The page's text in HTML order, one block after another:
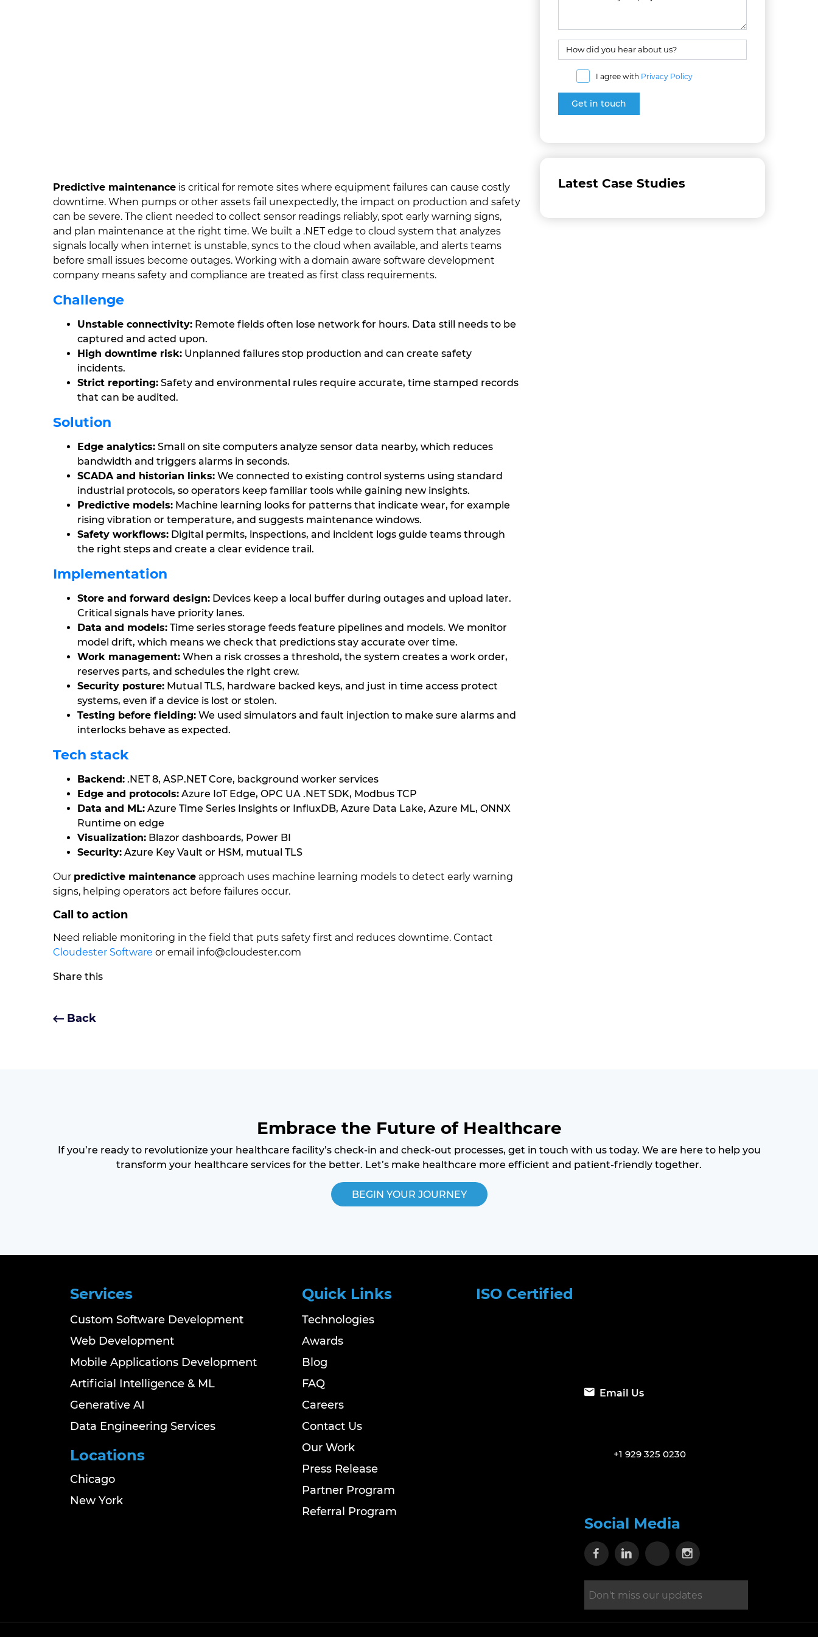
Predictive maintenance is critical for remote sites where equipment failures can cause costly
downtime. When pumps or other assets fail unexpectedly, the impact on production and safety
can be severe. The client needed to collect sensor readings reliably, spot early warning signs,
and plan maintenance at the right time. We built a .NET edge to cloud system that analyzes
signals locally when internet is unstable, syncs to the cloud when available, and alerts teams
before small issues become outages. Working with a domain aware software development
company means safety and compliance are treated as first class requirements.
Challenge
Unstable connectivity: Remote fields often lose network for hours. Data still needs to be
captured and acted upon.
High downtime risk: Unplanned failures stop production and can create safety
incidents.
Strict reporting: Safety and environmental rules require accurate, time stamped records
that can be audited.
Solution
Edge analytics: Small on site computers analyze sensor data nearby, which reduces
bandwidth and triggers alarms in seconds.
SCADA and historian links: We connected to existing control systems using standard
industrial protocols, so operators keep familiar tools while gaining new insights.
Predictive models: Machine learning looks for patterns that indicate wear, for example
rising vibration or temperature, and suggests maintenance windows.
Safety workflows: Digital permits, inspections, and incident logs guide teams through
the right steps and create a clear evidence trail.
Implementation
Store and forward design: Devices keep a local buffer during outages and upload later.
Critical signals have priority lanes.
Data and models: Time series storage feeds feature pipelines and models. We monitor
model drift, which means we check that predictions stay accurate over time.
Work management: When a risk crosses a threshold, the system creates a work order,
reserves parts, and schedules the right crew.
Security posture: Mutual TLS, hardware backed keys, and just in time access protect
systems, even if a device is lost or stolen.
Testing before fielding: We used simulators and fault injection to make sure alarms and
interlocks behave as expected.
Tech stack
Backend: .NET 8, ASP.NET Core, background worker services
Edge and protocols: Azure IoT Edge, OPC UA .NET SDK, Modbus TCP
Data and ML: Azure Time Series Insights or InfluxDB, Azure Data Lake, Azure ML, ONNX
Runtime on edge
Visualization: Blazor dashboards, Power BI
Security: Azure Key Vault or HSM, mutual TLS
Our predictive maintenance approach uses machine learning models to detect early warning
signs, helping operators act before failures occur.
Call to action
Need reliable monitoring in the field that puts safety first and reduces downtime. Contact
Cloudester Software or email info@cloudester.com
Share this
Back
I agree with Privacy Policy
Latest Case Studies
Embrace the Future of Healthcare
If you’re ready to revolutionize your healthcare facility’s check-in and check-out processes, get in touch with us today. We are here to help you
transform your healthcare services for the better. Let’s make healthcare more efficient and patient-friendly together.
BEGIN YOUR JOURNEY
Services
Custom Software Development
Web Development
Mobile Applications Development
Artificial Intelligence & ML
Generative AI
Data Engineering Services
Locations
Chicago
New York
Quick Links
Technologies
Awards
Blog
FAQ
Careers
Contact Us
Our Work
Press Release
Partner Program
Referral Program
ISO Certified
Email Us
+1 929 325 0230
Social Media
Visit our Facebook page
Visit our Linkedin page
Visit our X page
Visit our Instagram